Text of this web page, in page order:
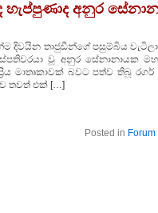
හැප්පුණාද අනුර
දිවයින තාජුඩීන්ගේ පසුම්බිය
වූ අනුර සේනානායක
මාතෘකාවක්‌ බවට පත්ව තිබූ
තවත් එක්‌ […]
Posted in